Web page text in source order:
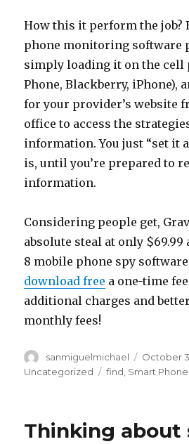
How this it perform the job?
phone monitoring software
simply loading it on the cell
Phone, Blackberry, iPhone),
for your provider’s website
office to access the
information. You just “set it
is, until you’re prepared to
information.
Considering people get,
absolute steal at only
8 mobile phone spy
download free a one-time
additional charges and
monthly fees!
Author
sanmiguelmichael
Posted
on
October
Uncategorized
Tags
find, Smart Phone
Thinking about